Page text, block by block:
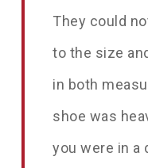
They could
to the size
in both
shoe was
you were in a